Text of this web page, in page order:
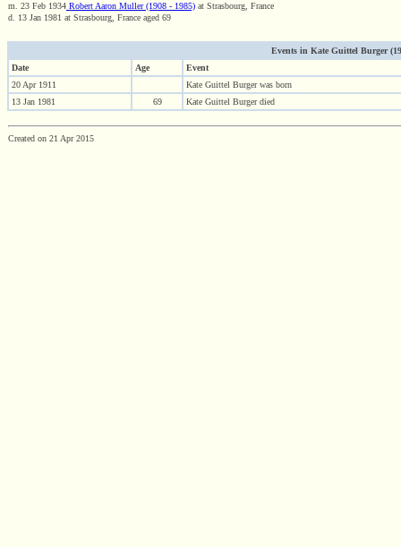
m. 23 Feb 1934 Robert Aaron Muller (1908 - 1985) at Strasbourg, France
d. 13 Jan 1981 at Strasbourg, France aged 69
Events in Kate Guittel Burger
Date
Age
Event
20 Apr 1911
Kate Guittel Burger was born
13 Jan 1981
69 Kate Guittel Burger died
Created on 21 Apr 2015